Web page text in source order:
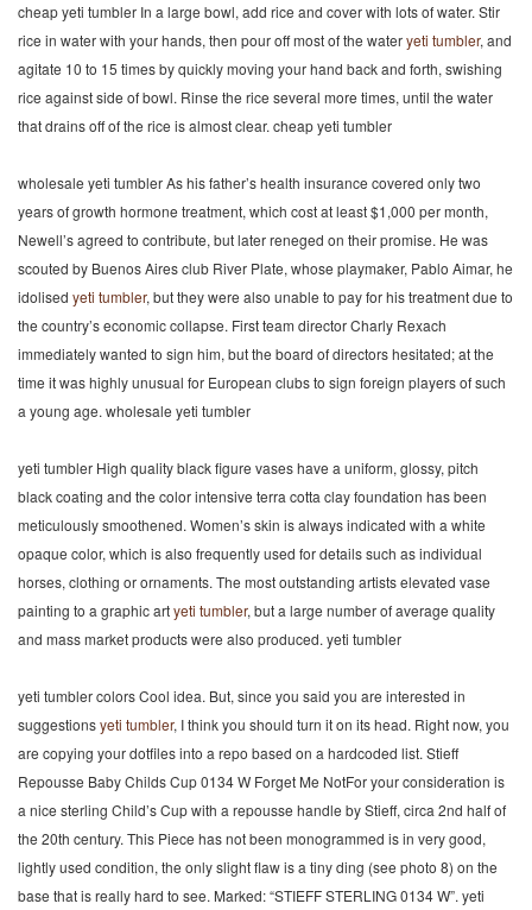
cheap yeti tumbler In a large bowl, add rice and cover with lots of water. Stir
rice in water with your hands, then pour off most of the wateryeti tumbler, and
agitate 10 to 15 times by quickly moving your hand back and forth, swishing
rice against side of bowl. Rinse the rice several more times, until the water
that drains off of the rice is almost clear. cheap yeti tumbler
wholesale yeti tumbler As his father’s health insurance covered only two
years of growth hormone treatment, which cost at least $1,000 per month,
Newell’s agreed to contribute, but later reneged on their promise. He was
scouted by Buenos Aires club River Plate, whose playmaker, Pablo Aimar, he
idolised yeti tumbler, but they were also unable to pay for his treatment due to
the country’s economic collapse. First team director Charly Rexach
immediately wanted to sign him, but the board of directors hesitated; at the
time it was highly unusual for European clubs to sign foreign players of such
a young age. wholesale yeti tumbler
yeti tumbler High quality black figure vases have a uniform, glossy, pitch
black coating and the color intensive terra cotta clay foundation has been
meticulously smoothened. Women’s skin is always indicated with a white
opaque color, which is also frequently used for details such as individual
horses, clothing or ornaments. The most outstanding artists elevated vase
painting to a graphic artyeti tumbler, but a large number of average quality
and mass market products were also produced. yeti tumbler
yeti tumbler colors Cool idea. But, since you said you are interested in
suggestionsyeti tumbler, I think you should turn it on its head. Right now, you
are copying your dotfiles into a repo based on a hardcoded list. Stieff
Repousse Baby Childs Cup 0134 W Forget Me NotFor your consideration is
a nice sterling Child’s Cup with a repousse handle by Stieff, circa 2nd half of
the 20th century. This Piece has not been monogrammed is in very good,
lightly used condition, the only slight flaw is a tiny ding (see photo 8) on the
base that is really hard to see. Marked: “STIEFF STERLING 0134 W”. yeti